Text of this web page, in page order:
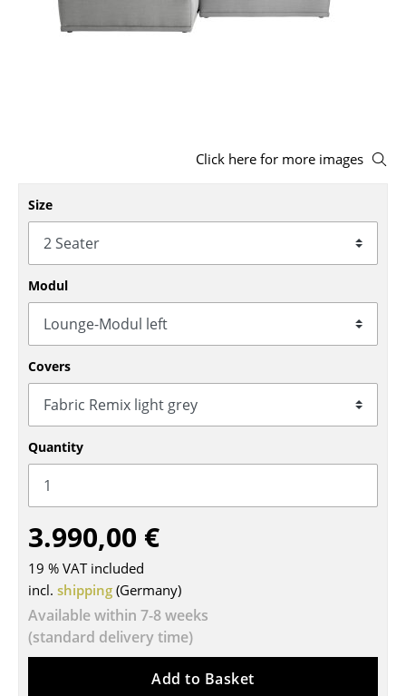
Stools
Rocking Chairs
Office Swivel Chairs
Conference Chairs
Executive Chairs
Components
... all Seating
Tables
Dining Room Tables
Side Tables
Coffee Tables
Desks
Bureaus & Desks
Conference Tables
Cocktail Tables & Lecterns
Click here for more images
Size
Modul
Covers
Quantity
3.990,00 €
19 % VAT included
incl. shipping (Germany)
Available within 7-8 weeks
(standard delivery time)
Add to Basket